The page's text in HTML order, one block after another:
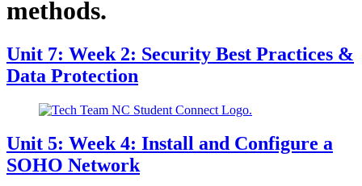
methods.
Unit 7: Week 2: Security Best Practices &
Data Protection
Unit 5: Week 4: Install and Configure a
SOHO Network